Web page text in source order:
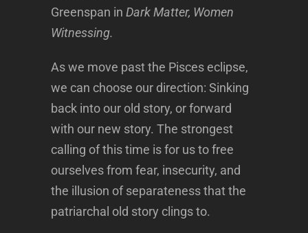
Greenspan inDark Matter, Women
Witnessing.
As we move past the Pisces eclipse,
we can choose our direction: Sinking
back into our old story, or forward
with our new story. The strongest
calling of this time is for us to free
ourselves from fear, insecurity, and
the illusion of separateness that the
patriarchal old story clings to.